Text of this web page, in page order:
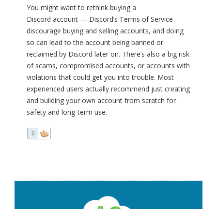
You might want to rethink buying a
Discord account — Discord’s Terms of Service
discourage buying and selling accounts, and doing
so can lead to the account being banned or
reclaimed by Discord later on. There’s also a big risk
of scams, compromised accounts, or accounts with
violations that could get you into trouble. Most
experienced users actually recommend just creating
and building your own account from scratch for
safety and long‑term use.
0